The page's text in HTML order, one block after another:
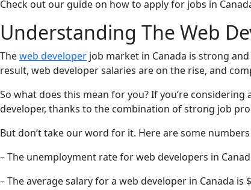
Check out our guide on how to apply for jobs in
Understanding The Web
Theweb developer job market in Canada is strong
result, web developer salaries are on the rise, and
So what does this mean for you? If you’re
developer, thanks to the combination of strong job
But don’t take our word for it. Here are some
– The unemployment rate for web developers in
– The average salary for a web developer in Canada is